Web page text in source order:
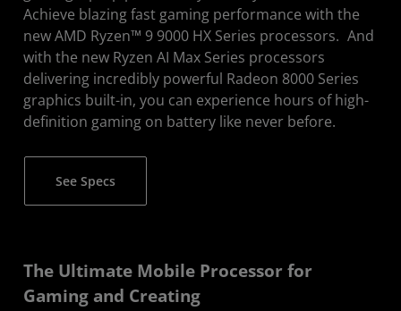
Achieve blazing fast gaming performance with the
new AMD Ryzen™ 9 9000 HX Series processors. And
with the new Ryzen AI Max Series processors
delivering incredibly powerful Radeon 8000 Series
graphics built-in, you can experience hours of high-
definition gaming on battery like never before.
See Specs
The Ultimate Mobile Processor for
Gaming and Creating